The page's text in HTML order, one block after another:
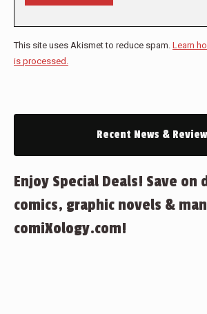
This site uses Akismet to reduce spam. Learn
is processed.
Recent News &
Enjoy Special Deals! Save on
comics, graphic novels &
comiXology.com!